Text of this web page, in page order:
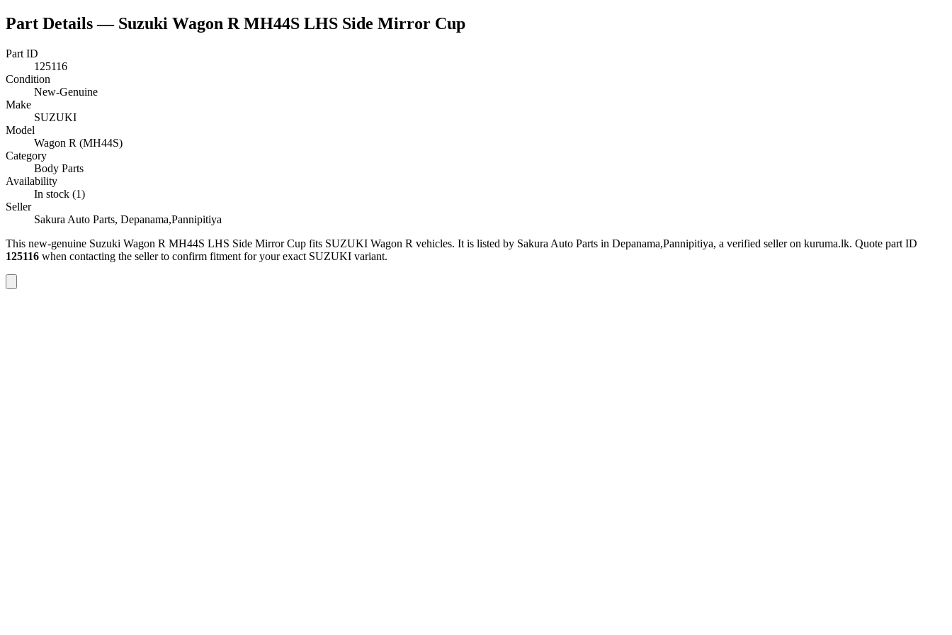
Part Details — Suzuki Wagon R MH44S LHS Side Mirror Cup
Part ID
125116
Condition
New-Genuine
Make
SUZUKI
Model
Wagon R (MH44S)
Category
Body Parts
Availability
In stock (1)
Seller
Sakura Auto Parts, Depanama,Pannipitiya
This new-genuine Suzuki Wagon R MH44S LHS Side Mirror Cup fits SUZUKI Wagon R vehicles. It is listed by Sakura Auto Parts in Depanama,Pannipitiya, a verified seller on kuruma.lk. Quote part ID
125116 when contacting the seller to confirm fitment for your exact SUZUKI variant.